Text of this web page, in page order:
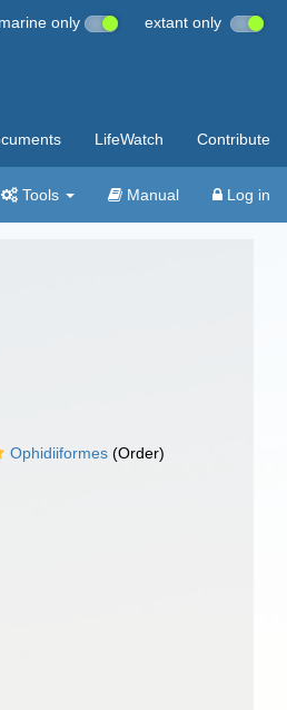
marine only extant only
LifeWatch Contribute
Tools Manual Log in
Ophidiiformes (Order)